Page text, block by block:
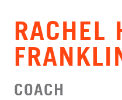
RACHEL
COACH